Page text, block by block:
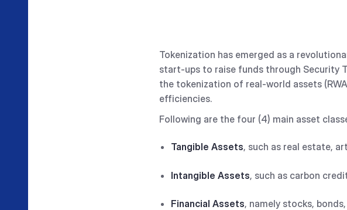
Tokenization has emerged as a
start-ups to raise funds through Security
the tokenization of real-world assets
efficiencies.
Following are the four (4) main asset
Tangible Assets, such as real estate,
Intangible Assets, such as carbon
Financial Assets, namely stocks,